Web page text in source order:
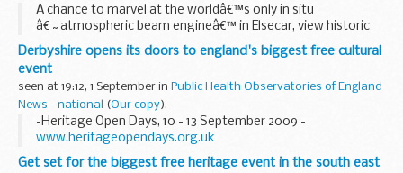
A chance to marvel at the worldâ€™s only in situ
â€˜atmospheric beam engineâ€™ in Elsecar, view historic
wedding gowns in Rotherham, enjoy Heritage Ale Days in
Sheffield and admire an 18th century masterpiece in
Thorne...
Derbyshire opens its doors to england's biggest free cultural
event
seen at 19:12, 1 September in Public Health Observatories of England
News - national
(Our copy).
-Heritage Open Days, 10 - 13 September 2009 -
www.heritageopendays.org.uk
Get set for the biggest free heritage event in the south east